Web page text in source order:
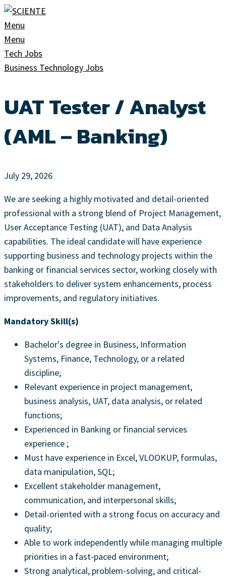
Skip
to
content
Menu
Menu
Tech Jobs
Business Technology Jobs
UAT Tester / Analyst
(AML – Banking)
July 29, 2026
We are seeking a highly motivated and detail-oriented
professional with a strong blend of Project Management,
User Acceptance Testing (UAT), and Data Analysis
capabilities. The ideal candidate will have experience
supporting business and technology projects within the
banking or financial services sector, working closely with
stakeholders to deliver system enhancements, process
improvements, and regulatory initiatives.
Mandatory Skill(s)
Bachelor's degree in Business, Information
Systems, Finance, Technology, or a related
discipline;
Relevant experience in project management,
business analysis, UAT, data analysis, or related
functions;
Experienced in Banking or financial services
experience ;
Must have experience in Excel, VLOOKUP, formulas,
data manipulation, SQL;
Excellent stakeholder management,
communication, and interpersonal skills;
Detail-oriented with a strong focus on accuracy and
quality;
Able to work independently while managing multiple
priorities in a fast-paced environment;
Strong analytical, problem-solving, and critical-